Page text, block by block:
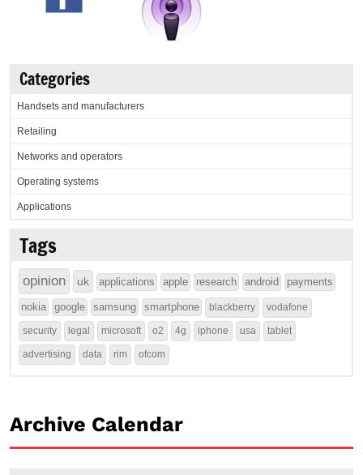
Categories
Handsets and manufacturers
Retailing
Networks and operators
Operating systems
Applications
Tags
opinion uk applications apple research android payments
nokia google samsung smartphone blackberry vodafone
security legal microsoft o2 4g iphone usa tablet
advertising data rim ofcom
Archive Calendar